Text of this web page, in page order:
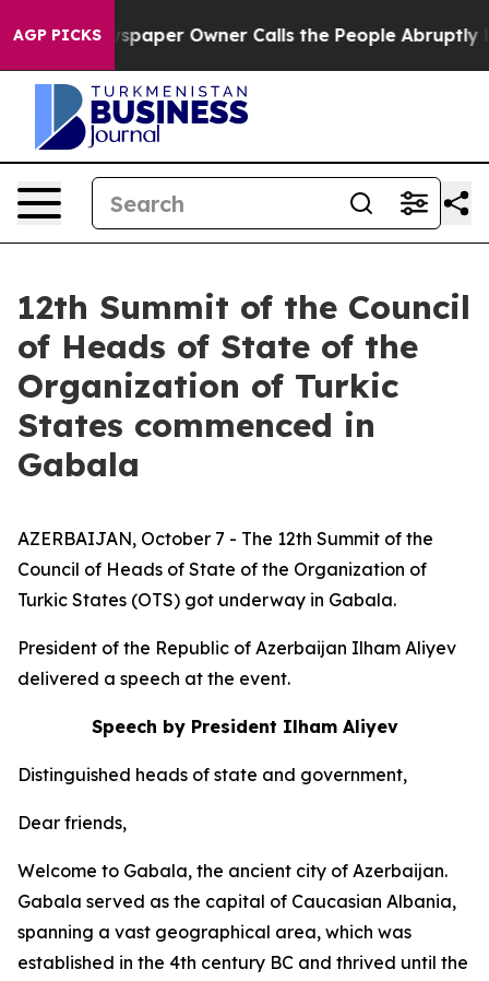
AGP PICKS Owner Calls the People Abruptly Laid off
12th Summit of the Council
of Heads of State of the
Organization of Turkic
States commenced in
Gabala
AZERBAIJAN, October 7 - The 12th Summit of the
Council of Heads of State of the Organization of
Turkic States (OTS) got underway in Gabala.
President of the Republic of Azerbaijan Ilham Aliyev
delivered a speech at the event.
Speech by President Ilham Aliyev
Distinguished heads of state and government,
Dear friends,
Welcome to Gabala, the ancient city of Azerbaijan.
Gabala served as the capital of Caucasian Albania,
spanning a vast geographical area, which was
established in the 4th century BC and thrived until the